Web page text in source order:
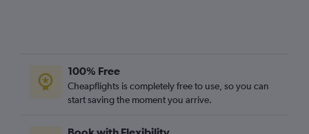
Stansted to Santo Domingo flights
Stansted to Luis Munoz Marin Intl flights
100% Free
Cheapflights is completely free to use, so you can
start saving the moment you arrive.